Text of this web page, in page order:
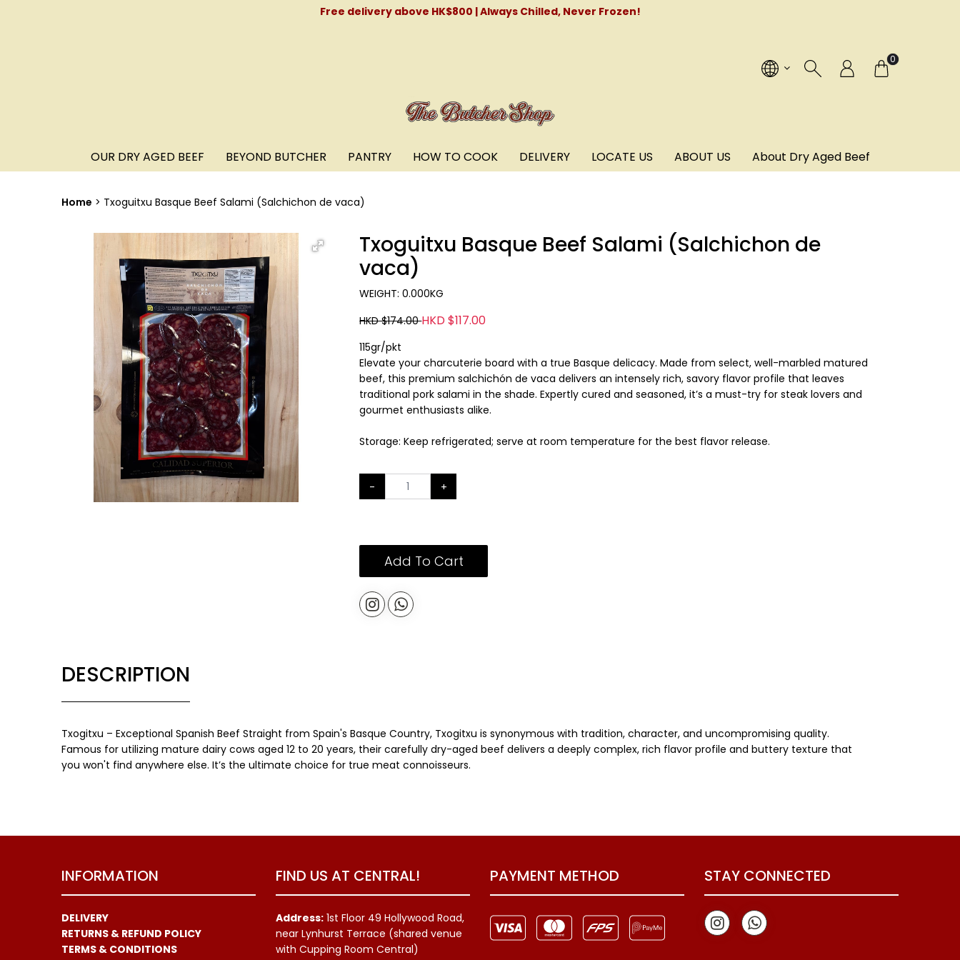
Free delivery above HK$800 | Always Chilled, Never Frozen!
0
OUR DRY AGED BEEF BEYOND BUTCHER PANTRY HOW TO COOK DELIVERY LOCATE US ABOUT US About Dry Aged Beef
Home Txoguitxu Basque Beef Salami (Salchichon de vaca)
Txoguitxu Basque Beef Salami (Salchichon de
vaca)
WEIGHT: 0.000KG
HKD $174.00HKD $117.00
115gr/pkt
Elevate your charcuterie board with a true Basque delicacy. Made from select, well-marbled matured
beef, this premium salchichón de vaca delivers an intensely rich, savory flavor profile that leaves
traditional pork salami in the shade. Expertly cured and seasoned, it’s a must-try for steak lovers and
gourmet enthusiasts alike.
Storage: Keep refrigerated; serve at room temperature for the best flavor release.
- +
Add To Cart
DESCRIPTION
Txogitxu – Exceptional Spanish Beef Straight from Spain's Basque Country, Txogitxu is synonymous with tradition, character, and uncompromising quality.
Famous for utilizing mature dairy cows aged 12 to 20 years, their carefully dry-aged beef delivers a deeply complex, rich flavor profile and buttery texture that
you won't find anywhere else. It’s the ultimate choice for true meat connoisseurs.
INFORMATION
DELIVERY
RETURNS & REFUND POLICY
TERMS & CONDITIONS
FIND US AT CENTRAL!
Address: 1st Floor 49 Hollywood Road,
near Lynhurst Terrace (shared venue
with Cupping Room Central)
PAYMENT METHOD STAY CONNECTED